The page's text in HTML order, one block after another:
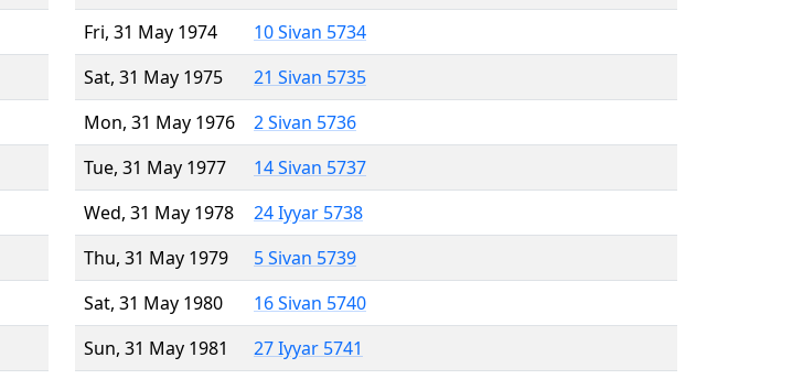
Fri, 31 May 1974
10 Sivan 5734
Sat, 31 May 1975
21 Sivan 5735
Mon, 31 May 1976
2 Sivan 5736
Tue, 31 May 1977
14 Sivan 5737
Wed, 31 May 1978
24 Iyyar 5738
Thu, 31 May 1979
5 Sivan 5739
Sat, 31 May 1980
16 Sivan 5740
Sun, 31 May 1981
27 Iyyar 5741